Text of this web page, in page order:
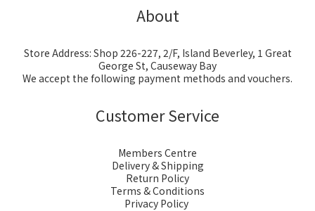
About
Store Address: Shop 226-227, 2/F, Island Beverley, 1 Great
George St, Causeway Bay
We accept the following payment methods and vouchers.
Customer Service
Members Centre
Delivery & Shipping
Return Policy
Terms & Conditions
Privacy Policy